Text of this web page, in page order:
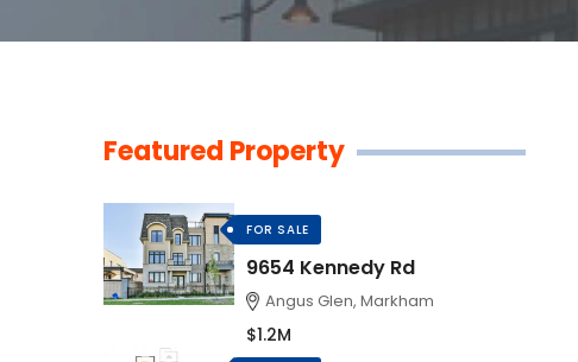
Featured Property
FOR SALE
9654 Kennedy Rd
Angus Glen, Markham
$1.2M